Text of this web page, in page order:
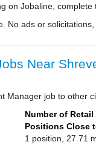
on Jobaline,
No ads or solicitations,
Near
Manager job to other
Number of
Positions Close
1 position, 27.71